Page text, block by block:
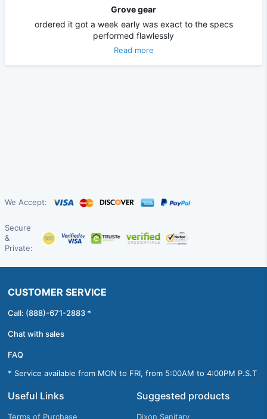
Grove gear
ordered it got a week early was exact to the specs
performed flawlessly
Read more
We Accept:
Secure
&
Private:
CUSTOMER SERVICE
Call: (888)-671-2883 *
Chat with sales
FAQ
* Service available from MON to FRI, from 5:00AM to 4:00PM P.S.T
Useful Links
Terms of Purchase
Suggested products
Dixon Sanitary